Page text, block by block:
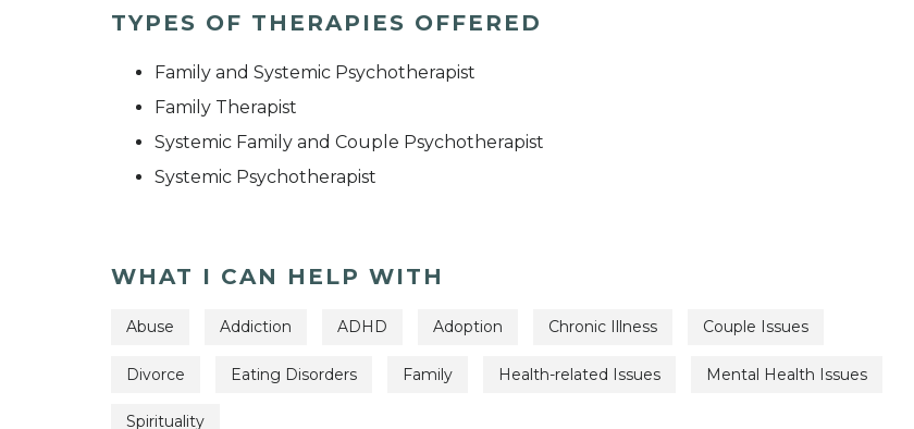
TYPES OF THERAPIES OFFERED
Family and Systemic Psychotherapist
Family Therapist
Systemic Family and Couple Psychotherapist
Systemic Psychotherapist
WHAT I CAN HELP WITH
Abuse Addiction ADHD Adoption Chronic Illness Couple Issues
Divorce Eating Disorders Family Health-related Issues Mental Health Issues
Spirituality